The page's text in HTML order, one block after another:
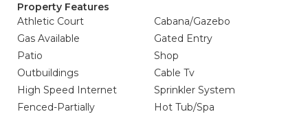
Property Features
Athletic Court
Cabana/Gazebo
Gas Available
Gated Entry
Patio
Shop
Outbuildings
Cable Tv
High Speed Internet
Sprinkler System
Fenced-Partially
Hot Tub/Spa